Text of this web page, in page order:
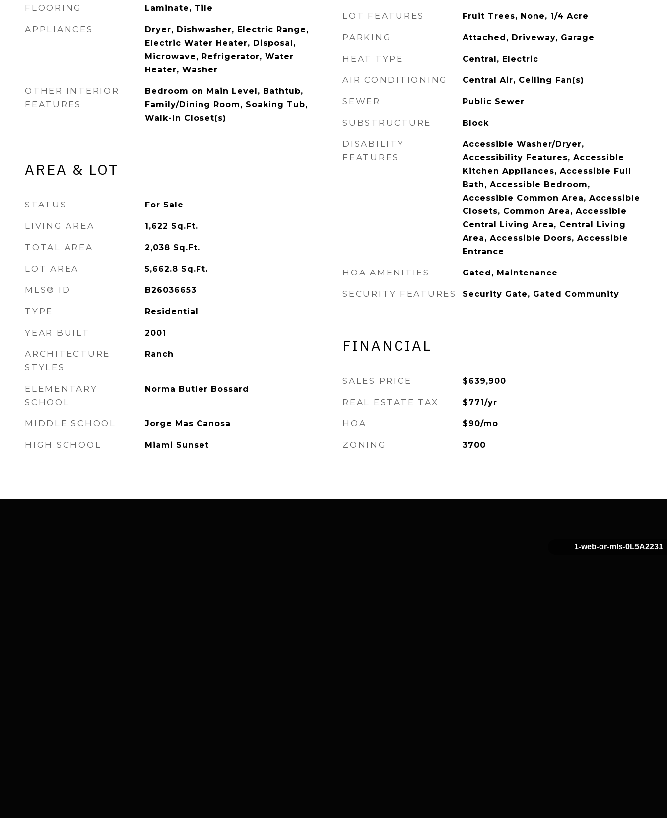
FLOORING Laminate, Tile
APPLIANCES
Dryer, Dishwasher, Electric Range,
Electric Water Heater, Disposal,
Microwave, Refrigerator, Water
Heater, Washer
OTHER INTERIOR
FEATURES
Bedroom on Main Level, Bathtub,
Family/Dining Room, Soaking Tub,
Walk-In Closet(s)
AREA & LOT
STATUS For Sale
LIVING AREA 1,622 Sq.Ft.
TOTAL AREA 2,038 Sq.Ft.
LOT AREA 5,662.8 Sq.Ft.
MLS® ID B26036653
TYPE Residential
YEAR BUILT 2001
ARCHITECTURE
STYLES
Ranch
ELEMENTARY
SCHOOL
Norma Butler Bossard
MIDDLE SCHOOL Jorge Mas Canosa
HIGH SCHOOL Miami Sunset
LOT FEATURES Fruit Trees, None, 1/4 Acre
PARKING Attached, Driveway, Garage
HEAT TYPE Central, Electric
AIR CONDITIONING Central Air, Ceiling Fan(s)
SEWER Public Sewer
SUBSTRUCTURE Block
DISABILITY
FEATURES
Accessible Washer/Dryer,
Accessibility Features, Accessible
Kitchen Appliances, Accessible Full
Bath, Accessible Bedroom,
Accessible Common Area, Accessible
Closets, Common Area, Accessible
Central Living Area, Central Living
Area, Accessible Doors, Accessible
Entrance
HOA AMENITIES Gated, Maintenance
SECURITY FEATURES Security Gate, Gated Community
FINANCIAL
SALES PRICE $639,900
REAL ESTATE TAX $771/yr
HOA $90/mo
ZONING 3700